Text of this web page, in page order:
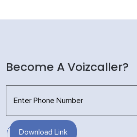
Become A Voizcaller?
Download Link